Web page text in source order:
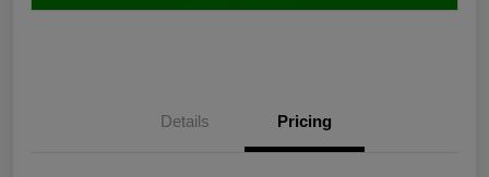
Details Pricing